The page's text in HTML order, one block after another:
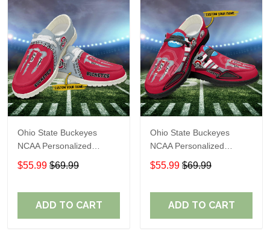
Ohio State Buckeyes
NCAA Personalized
Custom Name Loafer
Shoes Sport Shoes
$55.99 $69.99
ADD TO CART
Ohio State Buckeyes
NCAA Personalized
Custom Name Loafer
Shoes Sport Shoes
$55.99 $69.99
ADD TO CART